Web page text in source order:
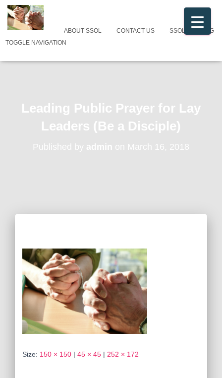
TOGGLE NAVIGATION
ABOUT SSOL CONTACT US SSOL CATALOG
Leading Public Prayer for Lay
Leaders (Be a Disciple)
Published by admin on March 16, 2018
Size: 150 × 150 | 45 × 45 | 252 × 172